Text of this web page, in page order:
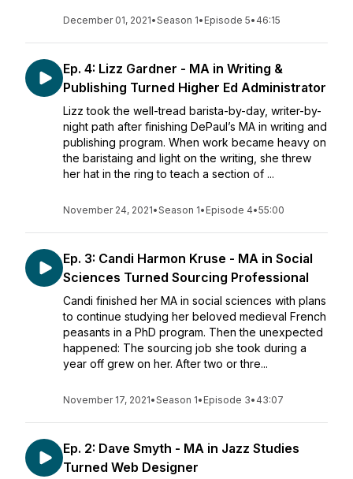
December 01, 2021•Season 1• Episode 5• 46:15
Ep. 4: Lizz Gardner - MA in Writing &
Publishing Turned Higher Ed Administrator
Lizz took the well-tread barista-by-day, writer-by-
night path after finishing DePaul’s MA in writing and
publishing program. When work became heavy on
the baristaing and light on the writing, she threw
her hat in the ring to teach a section of ...
November 24, 2021•Season 1• Episode 4•55:00
Ep. 3: Candi Harmon Kruse - MA in Social
Sciences Turned Sourcing Professional
Candi finished her MA in social sciences with plans
to continue studying her beloved medieval French
peasants in a PhD program. Then the unexpected
happened: The sourcing job she took during a
year off grew on her. After two or thre...
November 17, 2021•Season 1• Episode 3• 43:07
Ep. 2: Dave Smyth - MA in Jazz Studies
Turned Web Designer